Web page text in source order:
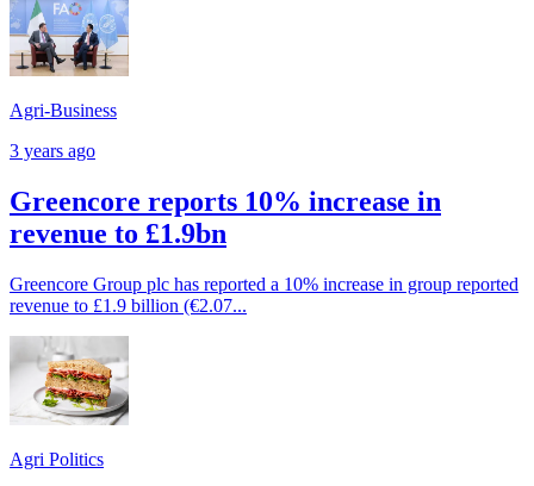
Agri-Business
3 years ago
Greencore reports 10% increase in
revenue to £1.9bn
Greencore Group plc has reported a 10% increase in group reported
revenue to £1.9 billion (€2.07...
Agri Politics